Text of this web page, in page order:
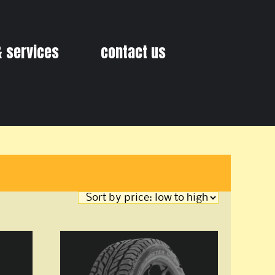
services contact us